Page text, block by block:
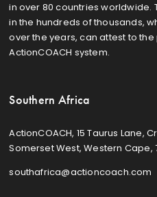
in over 80 countries worldwide.
in the hundreds of thousands,
over the years, can attest to
ActionCOACH system.
Southern Africa
ActionCOACH, 15 Taurus Lane,
Somerset West, Western Cape,
southafrica@actioncoach.com